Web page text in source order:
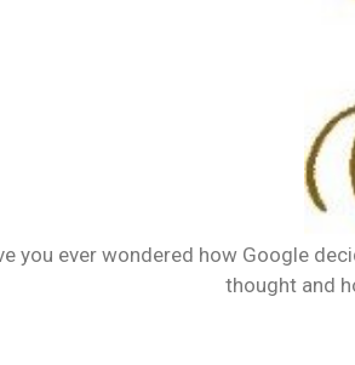
you ever wondered how Google
thought and